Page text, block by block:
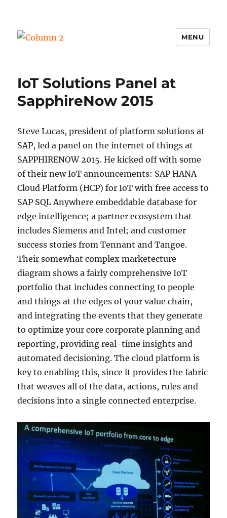
MENU
IoT Solutions Panel at
SapphireNow 2015
Steve Lucas, president of platform solutions at
SAP, led a panel on the internet of things at
SAPPHIRENOW 2015. He kicked off with some
of their new IoT announcements: SAP HANA
Cloud Platform (HCP) for IoT with free access to
SAP SQL Anywhere embeddable database for
edge intelligence; a partner ecosystem that
includes Siemens and Intel; and customer
success stories from Tennant and Tangoe.
Their somewhat complex marketecture
diagram shows a fairly comprehensive IoT
portfolio that includes connecting to people
and things at the edges of your value chain,
and integrating the events that they generate
to optimize your core corporate planning and
reporting, providing real-time insights and
automated decisioning. The cloud platform is
key to enabling this, since it provides the fabric
that weaves all of the data, actions, rules and
decisions into a single connected enterprise.